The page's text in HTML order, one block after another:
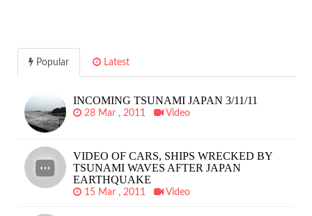
Popular Latest
INCOMING TSUNAMI JAPAN 3/11/11
28 Mar , 2011 Video
VIDEO OF CARS, SHIPS WRECKED BY
TSUNAMI WAVES AFTER JAPAN
EARTHQUAKE
15 Mar , 2011 Video